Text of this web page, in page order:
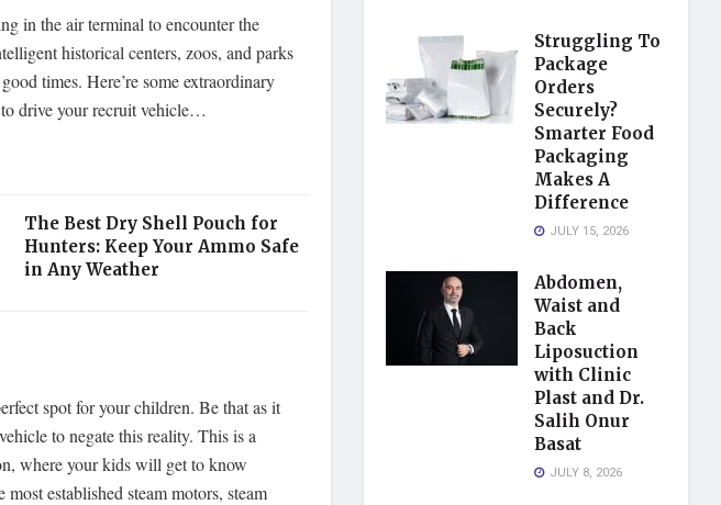
in the air terminal to encounter the
historical centers, zoos, and parks
times. Here’re some extraordinary
drive your recruit vehicle…
The Best Dry Shell Pouch for
Hunters: Keep Your Ammo Safe
in Any Weather
spot for your children. Be that as it
to negate this reality. This is a
where your kids will get to know
established steam motors, steam
Struggling To
Package
Orders
Securely?
Smarter Food
Packaging
Makes A
Difference
JULY 15, 2026
Abdomen,
Waist and
Back
Liposuction
with Clinic
Plast and Dr.
Salih Onur
Basat
JULY 8, 2026